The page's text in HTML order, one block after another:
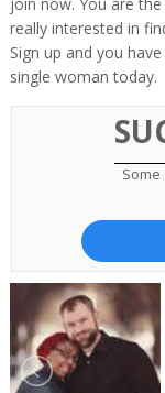
really interested in
Sign up and you
single woman today.